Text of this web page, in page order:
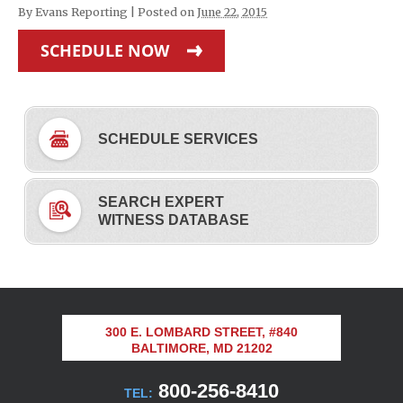
By Evans Reporting Posted on June 22, 2015
SCHEDULE NOW
SCHEDULE SERVICES
SEARCH EXPERT
WITNESS DATABASE
300 E. LOMBARD STREET, #840
BALTIMORE, MD 21202
TEL: 800-256-8410